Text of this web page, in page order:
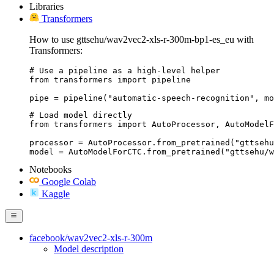
Libraries
Transformers
How to use gttsehu/wav2vec2-xls-r-300m-bp1-es_eu with
Transformers:
# Use a pipeline as a high-level helper
from transformers import pipeline
pipe = pipeline("automatic-speech-recognition",
# Load model directly
from transformers import AutoProcessor,
processor =
model =
Notebooks
Google Colab
Kaggle
facebook/wav2vec2-xls-r-300m
Model description